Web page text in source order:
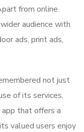
from online
audience with
ads, print ads,
not just
of its services,
that offers a
valued users enjoy